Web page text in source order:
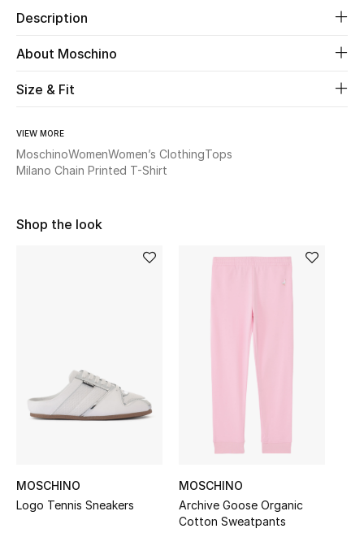
WHAT'S NEW
View All
NEW IN
Women's Edits
Women's Clothing
Women's Bags
Description
About Moschino
Size & Fit
VIEW MORE
MoschinoWomenWomen’s ClothingTops
Milano Chain Printed T-Shirt
Shop the look
MOSCHINO
Logo Tennis Sneakers
MOSCHINO
Archive Goose Organic
Cotton Sweatpants